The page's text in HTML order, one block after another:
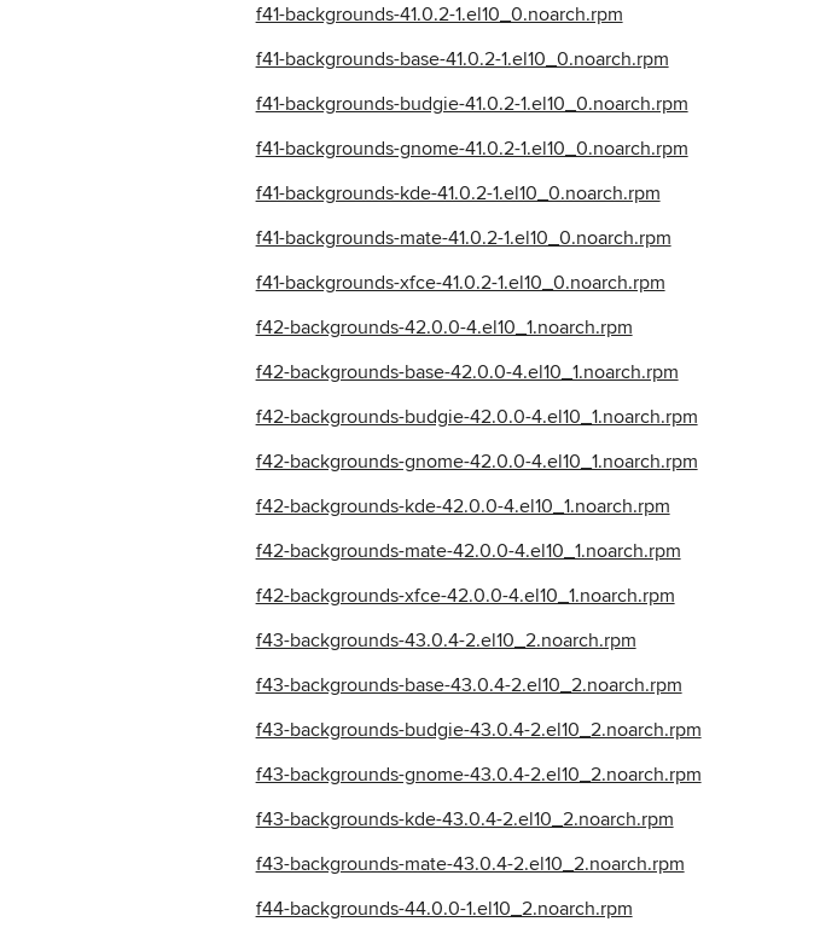
f41-backgrounds-41.0.2-1.el10_0.noarch.rpm
f41-backgrounds-base-41.0.2-1.el10_0.noarch.rpm
f41-backgrounds-budgie-41.0.2-1.el10_0.noarch.rpm
f41-backgrounds-gnome-41.0.2-1.el10_0.noarch.rpm
f41-backgrounds-kde-41.0.2-1.el10_0.noarch.rpm
f41-backgrounds-mate-41.0.2-1.el10_0.noarch.rpm
f41-backgrounds-xfce-41.0.2-1.el10_0.noarch.rpm
f42-backgrounds-42.0.0-4.el10_1.noarch.rpm
f42-backgrounds-base-42.0.0-4.el10_1.noarch.rpm
f42-backgrounds-budgie-42.0.0-4.el10_1.noarch.rpm
f42-backgrounds-gnome-42.0.0-4.el10_1.noarch.rpm
f42-backgrounds-kde-42.0.0-4.el10_1.noarch.rpm
f42-backgrounds-mate-42.0.0-4.el10_1.noarch.rpm
f42-backgrounds-xfce-42.0.0-4.el10_1.noarch.rpm
f43-backgrounds-43.0.4-2.el10_2.noarch.rpm
f43-backgrounds-base-43.0.4-2.el10_2.noarch.rpm
f43-backgrounds-budgie-43.0.4-2.el10_2.noarch.rpm
f43-backgrounds-gnome-43.0.4-2.el10_2.noarch.rpm
f43-backgrounds-kde-43.0.4-2.el10_2.noarch.rpm
f43-backgrounds-mate-43.0.4-2.el10_2.noarch.rpm
f44-backgrounds-44.0.0-1.el10_2.noarch.rpm